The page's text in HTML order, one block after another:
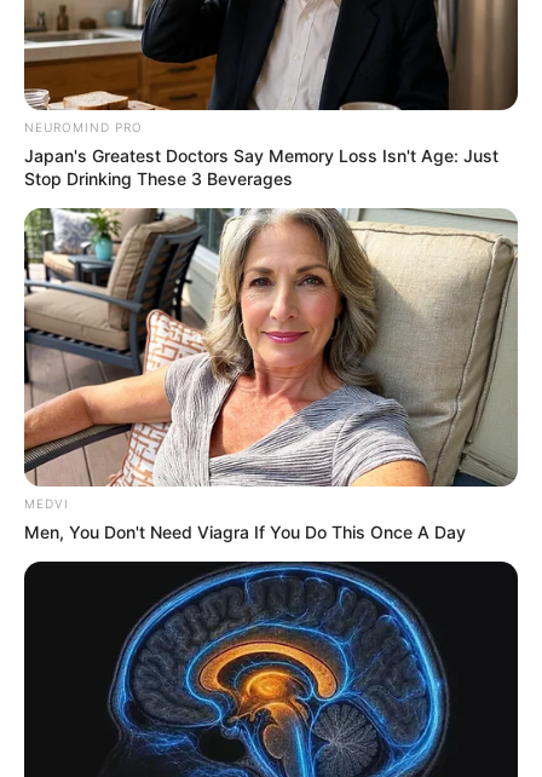
NEUROMIND PRO
Japan's Greatest Doctors Say Memory Loss Isn't Age: Just
Stop Drinking These 3 Beverages
MEDVI
Men, You Don't Need Viagra If You Do This Once A Day